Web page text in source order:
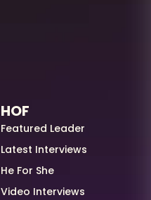
HOF
Featured Leader
Latest Interviews
He For She
Video Interviews